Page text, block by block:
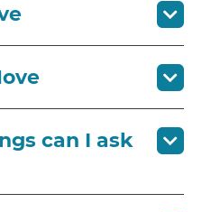
can I ask